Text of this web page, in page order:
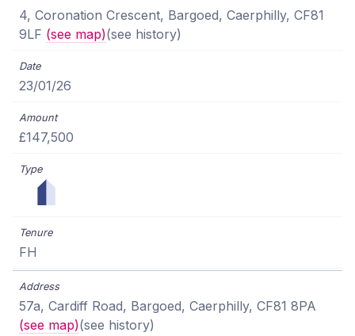
4, Coronation Crescent, Bargoed, Caerphilly, CF81
9LF (see map)(see history)
23/01/26
£147,500
FH
57a, Cardiff Road, Bargoed, Caerphilly, CF81 8PA
(see map)(see history)